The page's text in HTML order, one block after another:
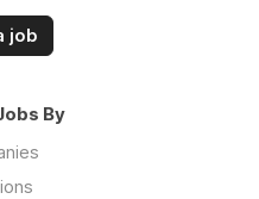
job
By